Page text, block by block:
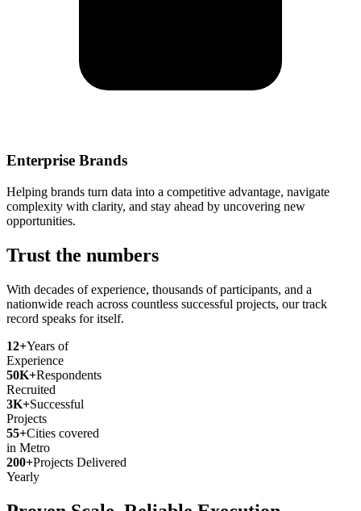
Enterprise Brands
Helping brands turn data into a competitive advantage, navigate
complexity with clarity, and stay ahead by uncovering new
opportunities.
Trust the numbers
With decades of experience, thousands of participants, and a
nationwide reach across countless successful projects, our track
record speaks for itself.
12+Years of
Experience
50K+Respondents
Recruited
3K+Successful
Projects
55+Cities covered
in Metro
200+Projects Delivered
Yearly